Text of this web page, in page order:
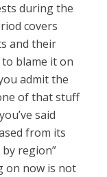
during the
covers
and their
blame it on
admit the
of that stuff
said
from its
region”
on now is not